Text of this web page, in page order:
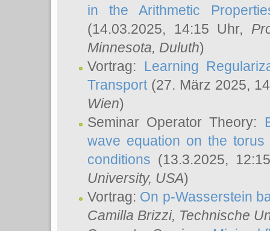
in the Arithmetic
(14.03.2025, 14:15 Uhr,
Minnesota, Duluth)
Vortrag: Learning
Transport(27. März 2025,
Wien)
Seminar Operator Theory:
wave equation on the
conditions (13.3.2025,
University, USA)
Vortrag: On p-Wasserstein
Camilla Brizzi, Technische